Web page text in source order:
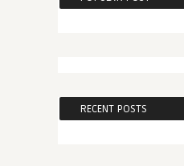
RECENT POSTS